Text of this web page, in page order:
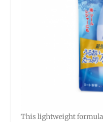
This lightweight